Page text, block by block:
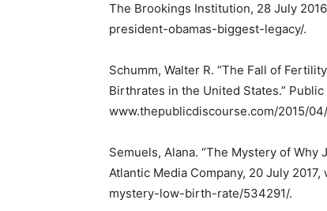
The Brookings Institution, 28 July
president-obamas-biggest-legacy/.
Schumm, Walter R. “The Fall of
Birthrates in the United States.”
www.thepublicdiscourse.com/2015/
Semuels, Alana. “The Mystery of Why
Atlantic Media Company, 20 July
mystery-low-birth-rate/534291/.